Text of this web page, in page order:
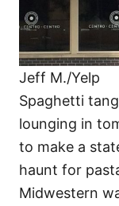
Jeff M./Yelp
Spaghetti
lounging in
to make a
haunt for
Midwestern